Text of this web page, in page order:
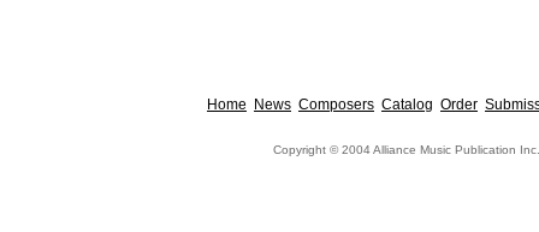
Home News Composers Catalog Order
Copyright © 2004 Alliance Music Publication